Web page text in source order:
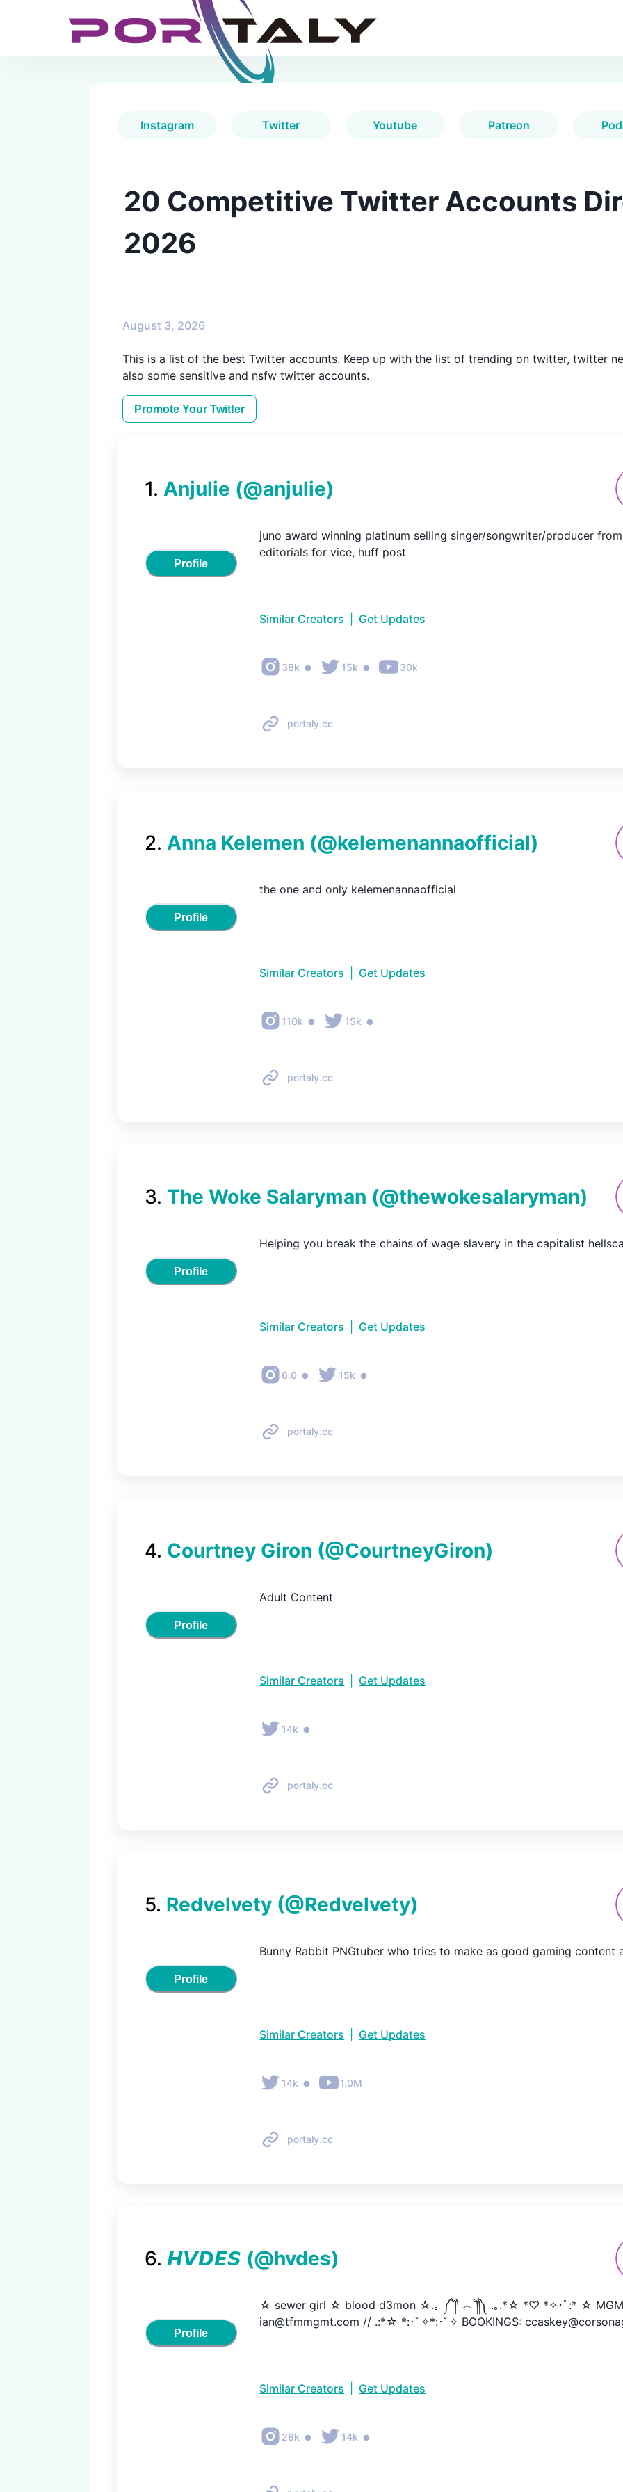
Instagram Twitter Youtube Patreon
20 Competitive Twitter Accounts
2026
August 3, 2026
This is a list of the best Twitter accounts. Keep up with the list of trending on twitter, twitter
also some sensitive and nsfw twitter accounts.
Promote Your Twitter
1. Anjulie (@anjulie)
Profile
juno award winning platinum selling singer/songwriter/producer
editorials for vice, huff post
Similar Creators Get Updates
38k • 15k • 30k
portaly.cc
2. Anna Kelemen (@kelemenannaofficial)
Profile
the one and only kelemenannaofficial
Similar Creators Get Updates
110k • 15k •
portaly.cc
3. The Woke Salaryman (@thewokesalaryman)
Profile
Helping you break the chains of wage slavery in the capitalist
Similar Creators Get Updates
6.0 • 15k •
portaly.cc
4. Courtney Giron (@CourtneyGiron)
Profile
Adult Content
Similar Creators Get Updates
14k •
portaly.cc
5. Redvelvety (@Redvelvety)
Profile
Bunny Rabbit PNGtuber who tries to make as good gaming content
Similar Creators Get Updates
14k • 1.0M
portaly.cc
6. 𝙃𝙑𝘿𝙀𝙎 (@hvdes)
Profile
☆ sewer girl ☆ blood d3mon ☆.｡ ༼ ༎ຶ ෴ ༎ຶ༽ .｡.*☆ *♡ *✧･ﾟ:* ☆
ian@tfmmgmt.com // .:*☆ *:･ﾟ✧*:･ﾟ✧ BOOKINGS:
Similar Creators Get Updates
28k • 14k •